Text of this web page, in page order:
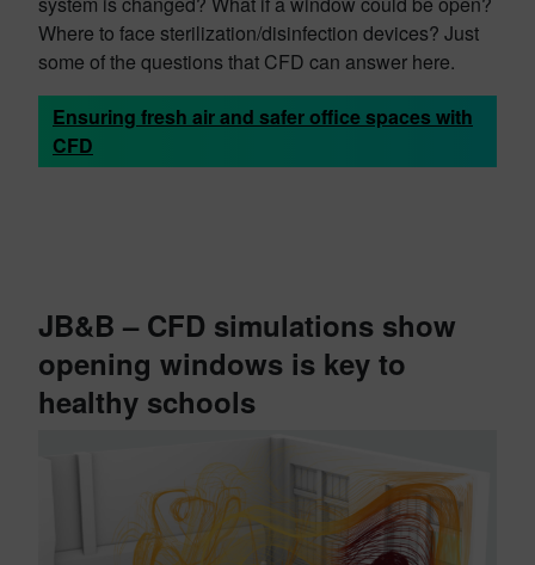
Where to face sterilization/disinfection devices? Just
some of the questions that CFD can answer here.
Ensuring fresh air and safer office spaces with
CFD
JB&B – CFD simulations show
opening windows is key to
healthy schools